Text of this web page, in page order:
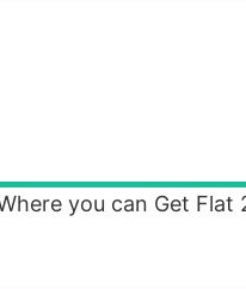
you can Get Flat